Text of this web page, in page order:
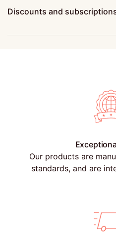
Discounts and
Our products are
standards, and are